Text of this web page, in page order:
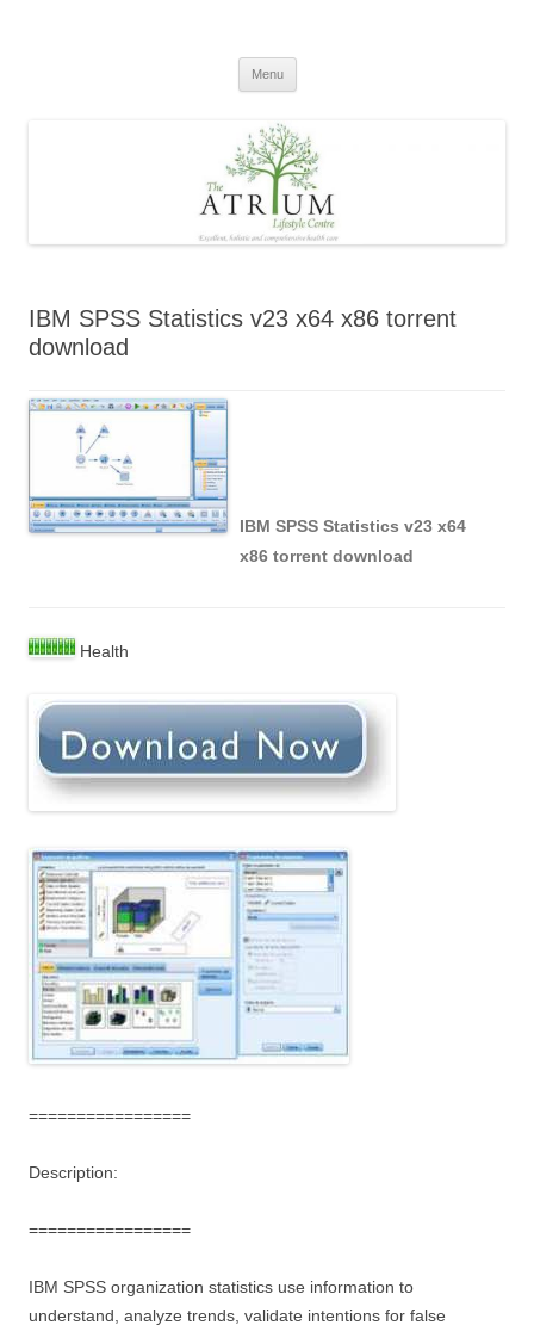
Menu
IBM SPSS Statistics v23 x64 x86 torrent
download
IBM SPSS Statistics v23 x64
x86 torrent download
Health
=================
Description:
=================
IBM SPSS organization statistics use information to
understand, analyze trends, validate intentions for false